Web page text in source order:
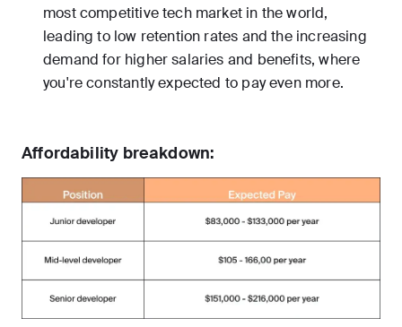
most competitive tech market in the world,
leading to low retention rates and the increasing
demand for higher salaries and benefits, where
you're constantly expected to pay even more.
Affordability breakdown: